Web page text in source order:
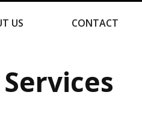
US CONTACT